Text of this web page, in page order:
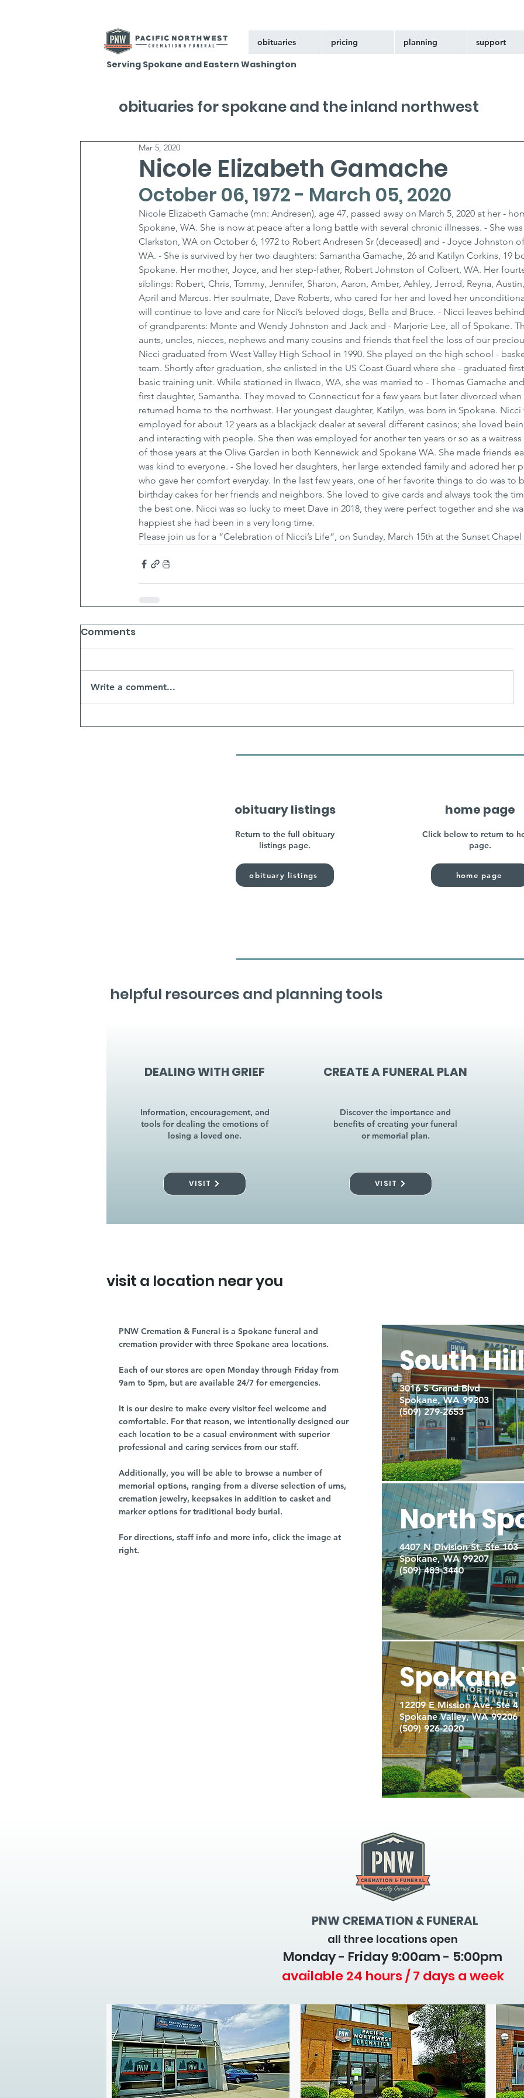
obituaries pricing planning support
Serving Spokane and Eastern Washington
Nicole Elizabeth Gamache
Mar 5, 2020
October 06, 1972 - March 05, 2020
Nicole Elizabeth Gamache (mn: Andresen), age 47, passed away on March 5, 2020 at her -
Spokane, WA. She is now at peace after a long battle with several chronic illnesses. - She
Clarkston, WA on October 6, 1972 to Robert Andresen Sr (deceased) and - Joyce Johnston
WA. - She is survived by her two daughters: Samantha Gamache, 26 and Katilyn Corkins, 19
Spokane. Her mother, Joyce, and her step-father, Robert Johnston of Colbert, WA. Her
siblings: Robert, Chris, Tommy, Jennifer, Sharon, Aaron, Amber, Ashley, Jerrod, Reyna,
April and Marcus. Her soulmate, Dave Roberts, who cared for her and loved her
will continue to love and care for Nicci’s beloved dogs, Bella and Bruce. - Nicci leaves
of grandparents: Monte and Wendy Johnston and Jack and - Marjorie Lee, all of Spokane.
aunts, uncles, nieces, nephews and many cousins and friends that feel the loss of our
Nicci graduated from West Valley High School in 1990. She played on the high school -
team. Shortly after graduation, she enlisted in the US Coast Guard where she - graduated
basic training unit. While stationed in Ilwaco, WA, she was married to - Thomas Gamache
first daughter, Samantha. They moved to Connecticut for a few years but later divorced
returned home to the northwest. Her youngest daughter, Katilyn, was born in Spokane. Nicci
employed for about 12 years as a blackjack dealer at several different casinos; she loved
and interacting with people. She then was employed for another ten years or so as a
of those years at the Olive Garden in both Kennewick and Spokane WA. She made friends
was kind to everyone. - She loved her daughters, her large extended family and adored her
who gave her comfort everyday. In the last few years, one of her favorite things to do was to
birthday cakes for her friends and neighbors. She loved to give cards and always took the
the best one. Nicci was so lucky to meet Dave in 2018, they were perfect together and she
happiest she had been in a very long time.
Please join us for a “Celebration of Nicci’s Life”, on Sunday, March 15th at the Sunset Chapel
Comments
Write a comment...
obituaries for spokane and the inland northwest
obituary listings
Return to the full obituary
listings page.
obituary listings
home page
Click below to return to
page.
home page
helpful resources and planning tools
DEALING WITH GRIEF
Information, encouragement, and
tools for dealing the emotions of
losing a loved one.
VISIT
CREATE A FUNERAL PLAN
Discover the importance and
benefits of creating your funeral
or memorial plan.
VISIT
visit a location near you
PNW Cremation & Funeral is a Spokane funeral and
cremation provider with three Spokane area locations.
Each of our stores are open Monday through Friday from
9am to 5pm, but are available 24/7 for emergencies.
It is our desire to make every visitor feel welcome and
comfortable. For that reason, we intentionally designed our
each location to be a casual environment with superior
professional and caring services from our staff.
Additionally, you will be able to browse a number of
memorial options, ranging from a diverse selection of urns,
cremation jewelry, keepsakes in addition to casket and
marker options for traditional body burial.
For directions, staff info and more info, click the image at
right.
South Hill
3016 S Grand Blvd
Spokane, WA 99203
(509) 279-2653
North
4407 N Division St. Ste 103
Spokane, WA 99207
(509) 483-3440
12209 E Mission Ave, Ste 4
Spokane Valley, WA 99206
(509) 926-2020
PNW CREMATION & FUNERAL
all three locations open
Monday - Friday 9:00am - 5:00pm
available 24 hours / 7 days a week